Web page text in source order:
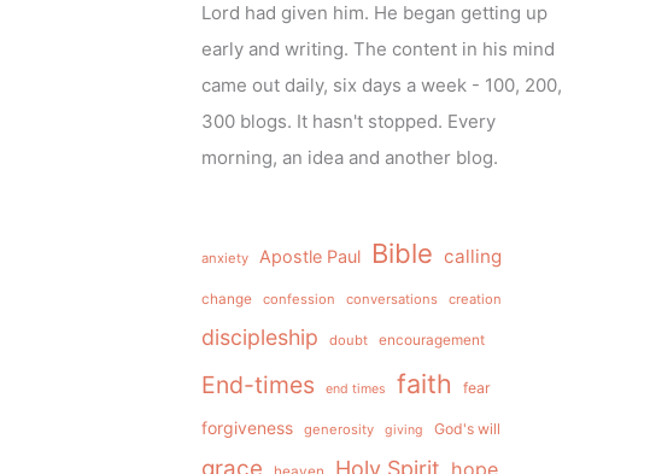
Lord had given him. He began getting up
early and writing. The content in his mind
came out daily, six days a week - 100, 200,
300 blogs. It hasn't stopped. Every
morning, an idea and another blog.
anxiety Apostle Paul Bible calling
change confession conversations creation
discipleship doubt encouragement
End-times end times faith fear
forgiveness generosity giving God's will
Holy Spirit hope